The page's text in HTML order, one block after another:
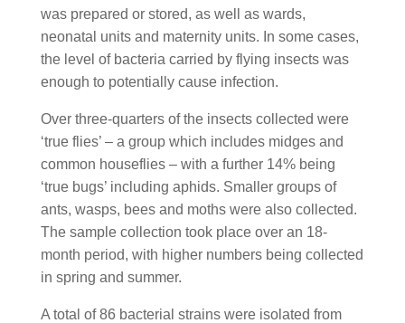
was prepared or stored, as well as wards,
neonatal units and maternity units. In some cases,
the level of bacteria carried by flying insects was
enough to potentially cause infection.
Over three-quarters of the insects collected were
‘true flies’ – a group which includes midges and
common houseflies – with a further 14% being
‘true bugs’ including aphids. Smaller groups of
ants, wasps, bees and moths were also collected.
The sample collection took place over an 18-
month period, with higher numbers being collected
in spring and summer.
A total of 86 bacterial strains were isolated from